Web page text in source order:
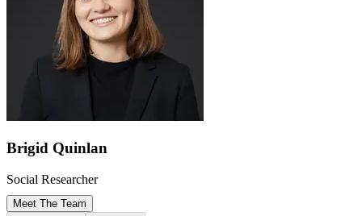
Brigid Quinlan
Social Researcher
Meet The Team